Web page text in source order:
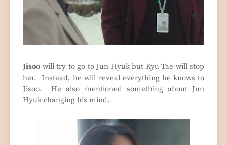
Jisoo will try to go to Jun Hyuk but Kyu Tae will stop
her. Instead, he will reveal everything he knows to
Jisoo. He also mentioned something about Jun
Hyuk changing his mind.